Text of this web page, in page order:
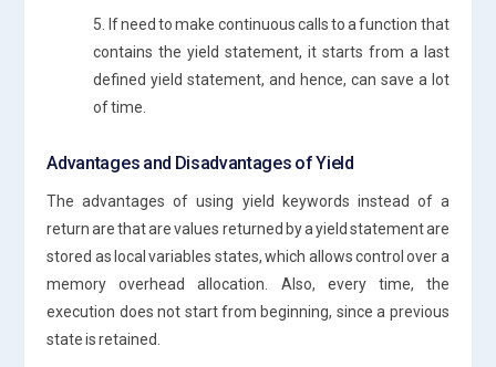
5. If need to make continuous calls to a function that
contains the yield statement, it starts from a last
defined yield statement, and hence, can save a lot
of time.
Advantages and Disadvantages of Yield
The advantages of using yield keywords instead of a
return are that are values returned by a yield statement are
stored as local variables states, which allows control over a
memory overhead allocation. Also, every time, the
execution does not start from beginning, since a previous
state is retained.